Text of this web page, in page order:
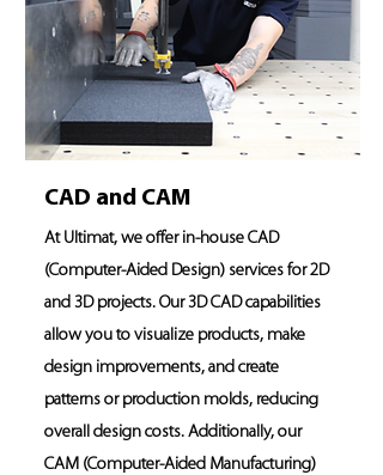
CAD and CAM
At Ultimat, we offer in-house CAD
(Computer-Aided Design) services for 2D
and 3D projects. Our 3D CAD capabilities
allow you to visualize products, make
design improvements, and create
patterns or production molds, reducing
overall design costs. Additionally, our
CAM (Computer-Aided Manufacturing)